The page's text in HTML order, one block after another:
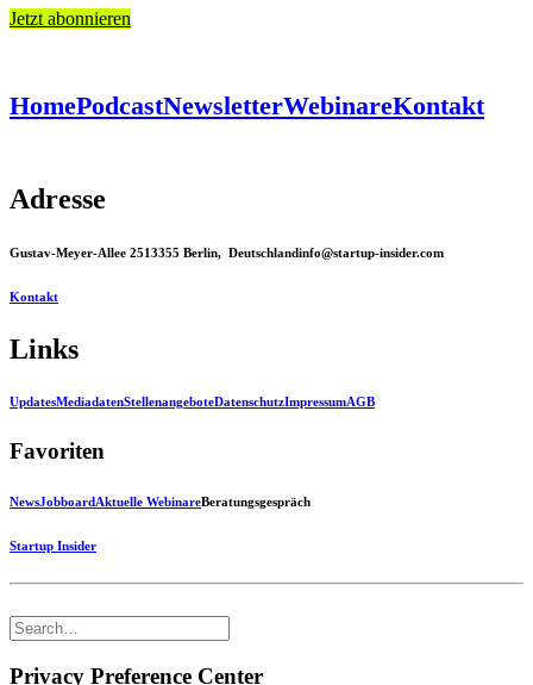
Jetzt abonnieren
HomePodcastNewsletterWebinareKontakt
Adresse
Gustav-Meyer-Allee 2513355 Berlin, Deutschlandinfo@startup-insider.com
Kontakt
Links
UpdatesMediadatenStellenangeboteDatenschutzImpressumAGB
Favoriten
NewsJobboardAktuelle WebinareBeratungsgespräch
Startup Insider
Privacy Preference Center